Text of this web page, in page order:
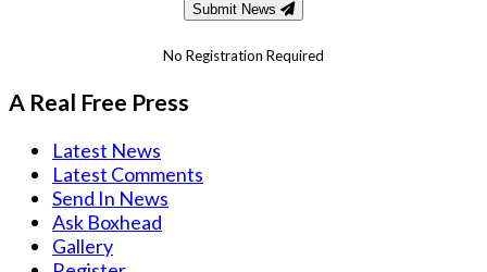
Submit News
No Registration Required
A Real Free Press
Latest News
Latest Comments
Send In News
Ask Boxhead
Gallery